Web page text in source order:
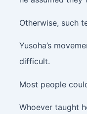
Otherwise, such
Yusoha’s
difficult.
Most people
Whoever taught